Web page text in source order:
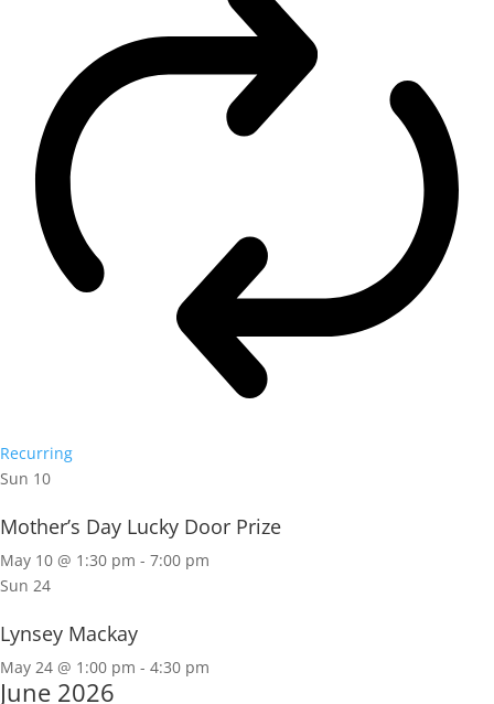
Recurring
Sun 10
Mother’s Day Lucky Door Prize
May 10 @ 1:30 pm - 7:00 pm
Sun 24
Lynsey Mackay
May 24 @ 1:00 pm - 4:30 pm
June 2026